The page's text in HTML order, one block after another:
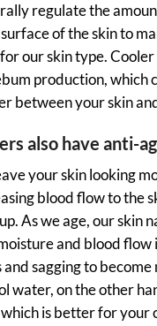
regulate the
of the skin to
our skin type.
production, which
between your skin
also have anti-
your skin looking
blood flow to the
As we age, our skin
and blood flow
sagging to become
water, on the other
is better for your